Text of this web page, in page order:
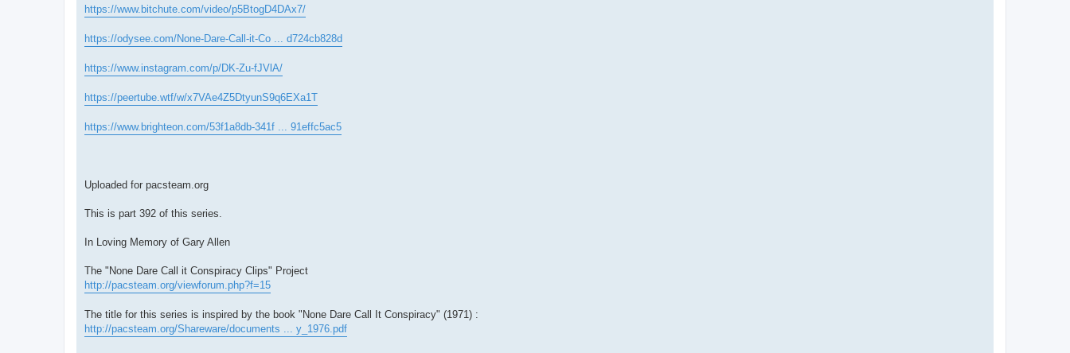
https://www.bitchute.com/video/p5BtogD4DAx7/
https://odysee.com/None-Dare-Call-it-Co ... d724cb828d
https://www.instagram.com/p/DK-Zu-fJVlA/
https://peertube.wtf/w/x7VAe4Z5DtyunS9q6EXa1T
https://www.brighteon.com/53f1a8db-341f ... 91effc5ac5
Uploaded for pacsteam.org
This is part 392 of this series.
In Loving Memory of Gary Allen
The "None Dare Call it Conspiracy Clips" Project
http://pacsteam.org/viewforum.php?f=15
The title for this series is inspired by the book "None Dare Call It Conspiracy" (1971) :
http://pacsteam.org/Shareware/documents ... y_1976.pdf